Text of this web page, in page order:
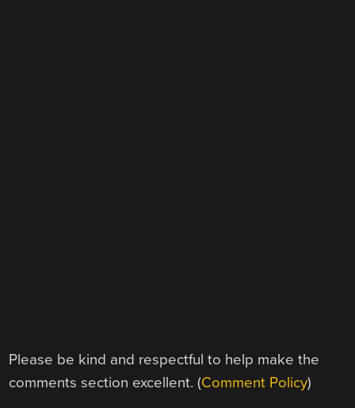
Please be kind and respectful to help make the
comments section excellent. (Comment Policy)